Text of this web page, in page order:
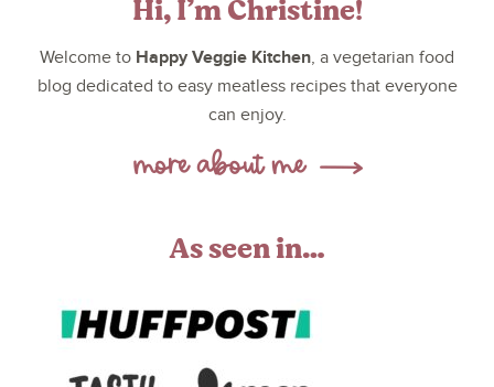
Hi, I’m Christine!
Welcome to Happy Veggie Kitchen, a vegetarian food
blog dedicated to easy meatless recipes that everyone
can enjoy.
As seen in…